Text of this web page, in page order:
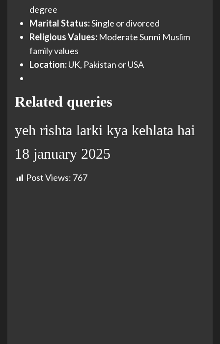
degree
Marital Status:Single or divorced
Religious Values: Moderate Sunni Muslim
family values
Location:UK, Pakistan or USA
Related queries
yeh rishta larki kya kehlata hai
18 january 2025
Post Views: 767